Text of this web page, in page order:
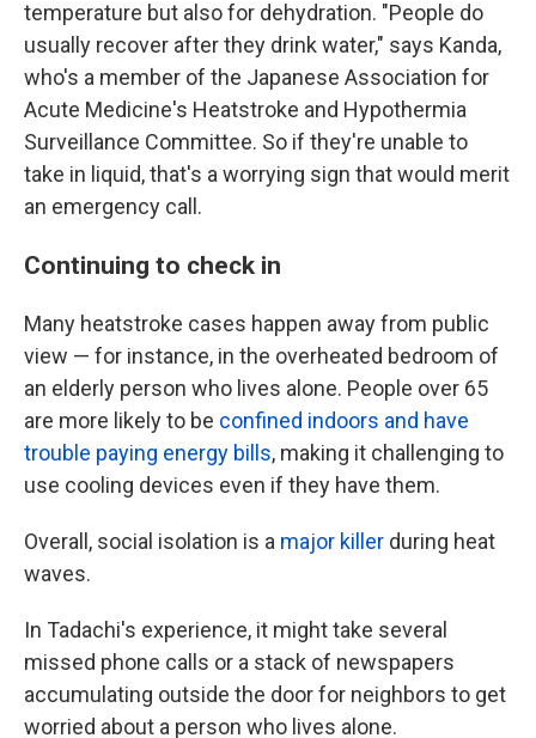
temperature but also for dehydration. "People do
usually recover after they drink water," says Kanda,
who's a member of the Japanese Association for
Acute Medicine's Heatstroke and Hypothermia
Surveillance Committee. So if they're unable to
take in liquid, that's a worrying sign that would merit
an emergency call.
Continuing to check in
Many heatstroke cases happen away from public
view — for instance, in the overheated bedroom of
an elderly person who lives alone. People over 65
are more likely to be confined indoors and have
trouble paying energy bills, making it challenging to
use cooling devices even if they have them.
Overall, social isolation is a major killer during heat
waves.
In Tadachi's experience, it might take several
missed phone calls or a stack of newspapers
accumulating outside the door for neighbors to get
worried about a person who lives alone.